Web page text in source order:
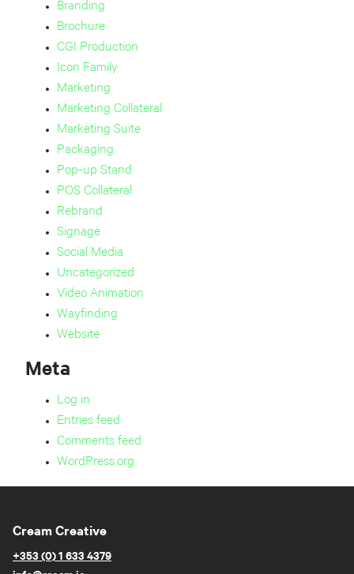
Branding
Brochure
CGI Production
Icon Family
Marketing
Marketing Collateral
Marketing Suite
Packaging
Pop-up Stand
POS Collateral
Rebrand
Signage
Social Media
Uncategorized
Video Animation
Wayfinding
Website
Meta
Log in
Entries feed
Comments feed
WordPress.org
Cream Creative
+353 (0) 1 633 4379